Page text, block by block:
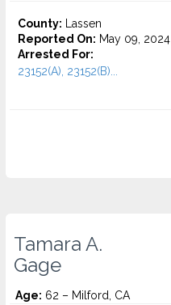
County: Lassen
Reported On: May 09, 2024
Arrested For:
23152(A), 23152(B)...
Tamara A.
Gage
Age: 62 – Milford, CA